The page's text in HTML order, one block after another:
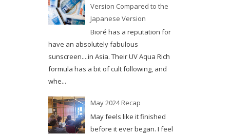
Version Compared to the
Japanese Version
Bioré has a reputation for
have an absolutely fabulous
sunscreen....in Asia. Their UV Aqua Rich
formula has a bit of cult following, and
whe...
May 2024 Recap
May feels like it finished
before it ever began. I feel